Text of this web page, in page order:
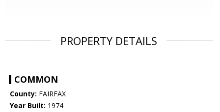
PROPERTY DETAILS
COMMON
County: FAIRFAX
Year Built: 1974